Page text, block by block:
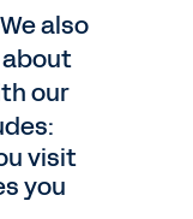
We also
our
visit
you